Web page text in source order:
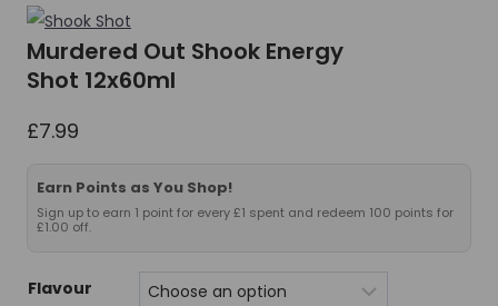
Murdered Out Shook Energy
Shot 12x60ml
£7.99
Earn Points as You Shop!
Sign up to earn 1 point for every £1 spent and redeem 100 points for
£1.00 off.
Flavour